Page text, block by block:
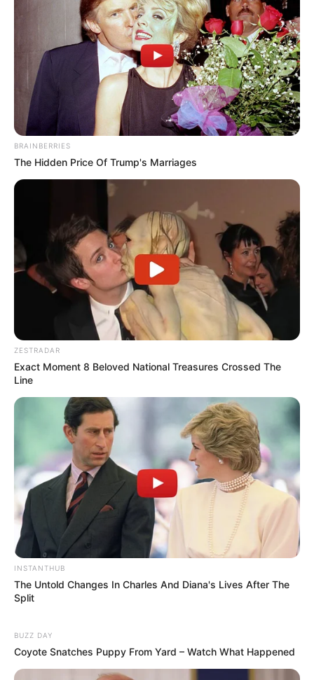
BRAINBERRIES
The Hidden Price Of Trump's Marriages
ZESTRADAR
Exact Moment 8 Beloved National Treasures Crossed The
Line
INSTANTHUB
The Untold Changes In Charles And Diana's Lives After The
Split
BUZZ DAY
Coyote Snatches Puppy From Yard – Watch What Happened